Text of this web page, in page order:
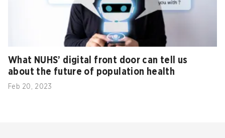
What NUHS’ digital front door can tell us
about the future of population health
Feb 20, 2023